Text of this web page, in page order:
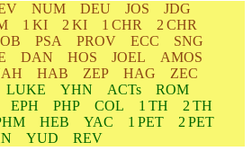
NUM DEU JOS
JDG
1 KI 2 KI 1 CHR
2 CHR
PSA PROV ECC
SNG
DAN HOS JOEL
AMOS
HAB ZEP HAG
ZEC
LUKE YHN ACTs
ROM
EPH PHP COL 1 TH
2 TH
HEB YAC 1 PET
2 PET
YUD
REV